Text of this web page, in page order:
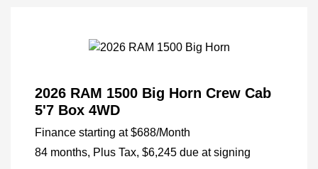
2026 RAM 1500 Big Horn Crew Cab
5'7 Box 4WD
Finance starting at $688/Month
84 months, Plus Tax, $6,245 due at signing